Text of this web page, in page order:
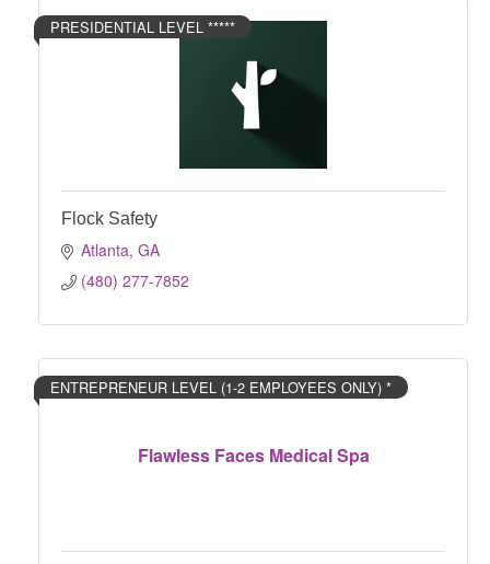
PRESIDENTIAL LEVEL *****
Flock Safety
Atlanta GA
(480) 277-7852
Flawless Faces Medical Spa
ENTREPRENEUR LEVEL (1-2 EMPLOYEES ONLY) *